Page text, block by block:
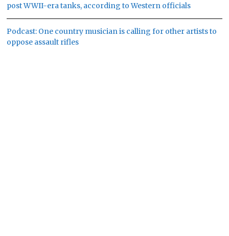
post WWII-era tanks, according to Western officials
Podcast: One country musician is calling for other artists to
oppose assault rifles